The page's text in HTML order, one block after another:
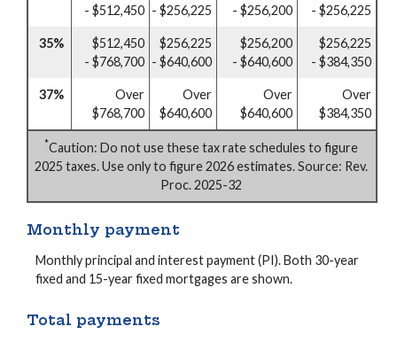
- $512,450 - $256,225
- $256,200
- $256,225
35%
$512,450
- $768,700
$256,225
- $640,600
$256,200
- $640,600
$256,225
- $384,350
37%
Over
$768,700
Over
$640,600
Over
$640,600
Over
$384,350
*Caution: Do not use these tax rate schedules to figure
2025 taxes. Use only to figure 2026 estimates. Source: Rev.
Proc. 2025-32
Monthly payment
Monthly principal and interest payment (PI). Both 30-year
fixed and 15-year fixed mortgages are shown.
Total payments